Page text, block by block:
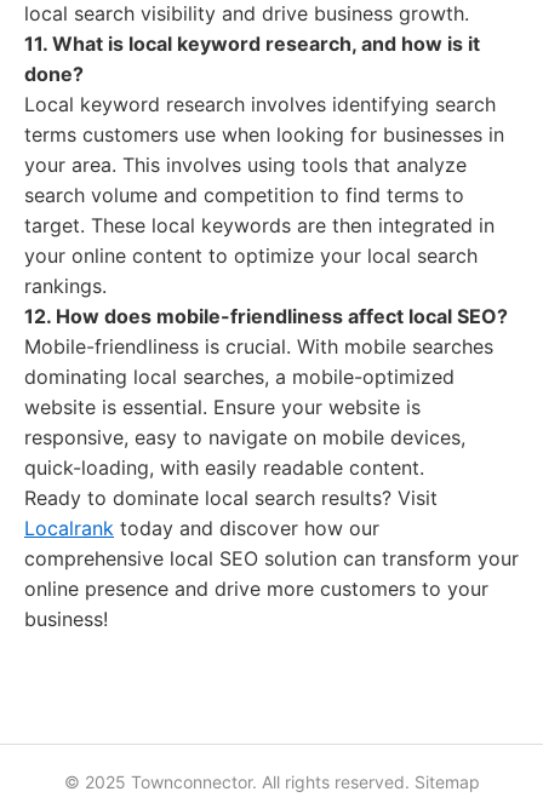
local search visibility and drive business growth.
11. What is local keyword research, and how is it
done?
Local keyword research involves identifying search
terms customers use when looking for businesses in
your area. This involves using tools that analyze
search volume and competition to find terms to
target. These local keywords are then integrated in
your online content to optimize your local search
rankings.
12. How does mobile-friendliness affect local SEO?
Mobile-friendliness is crucial. With mobile searches
dominating local searches, a mobile-optimized
website is essential. Ensure your website is
responsive, easy to navigate on mobile devices,
quick-loading, with easily readable content.
Ready to dominate local search results? Visit
Localrank today and discover how our
comprehensive local SEO solution can transform your
online presence and drive more customers to your
business!
© 2025 Townconnector. All rights reserved. Sitemap